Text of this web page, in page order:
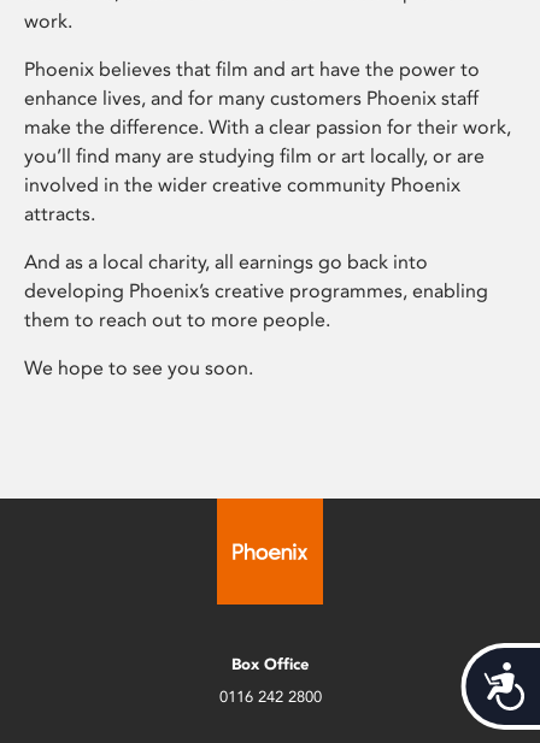
work.
Phoenix believes that film and art have the power to
enhance lives, and for many customers Phoenix staff
make the difference. With a clear passion for their work,
you’ll find many are studying film or art locally, or are
involved in the wider creative community Phoenix
attracts.
And as a local charity, all earnings go back into
developing Phoenix’s creative programmes, enabling
them to reach out to more people.
We hope to see you soon.
Box Office
0116 242 2800